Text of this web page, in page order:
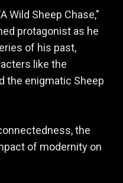
Wild Sheep Chase,"
protagonist as he
of his past,
like the
the enigmatic Sheep
the
of modernity on